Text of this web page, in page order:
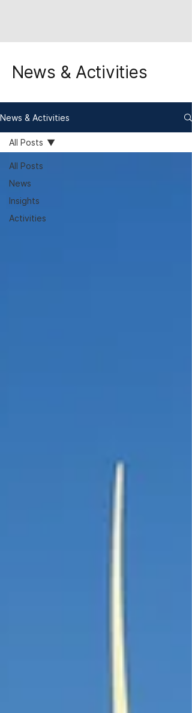
News & Activities
News & Activities
All Posts
News
Insights
Activities
All Posts